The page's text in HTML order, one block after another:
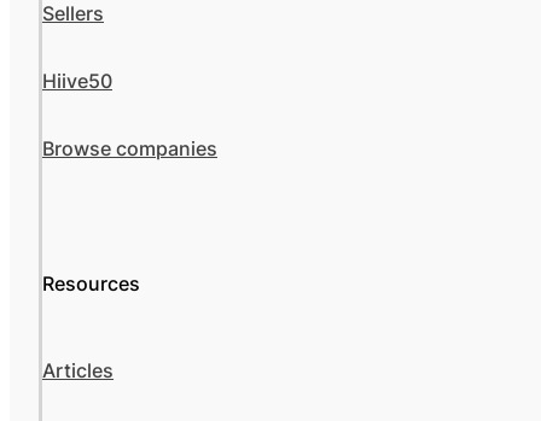
Sellers
Hiive50
Browse companies
Resources
Articles